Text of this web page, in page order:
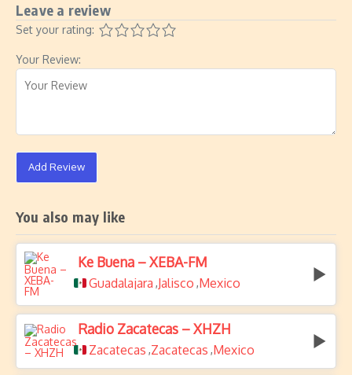
Leave a review
Set your rating:
Your Review:
Add Review
You also may like
Ke Buena – XEBA-FM
Guadalajara ,Jalisco ,Mexico
Radio Zacatecas – XHZH
Zacatecas ,Zacatecas ,Mexico